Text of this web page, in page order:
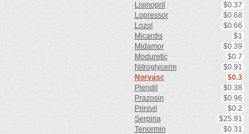
Lisinopril
$0.37
Lopressor
$0.68
Lozol
$0.66
Micardis
$1
Midamor
$0.39
Moduretic
$0.7
Nitroglycerin
$0.91
Norvasc
$0.3
Plendil
$0.38
Prazosin
$0.96
Prinivil
$0.2
Serpina
$25.91
Tenormin
$0.31